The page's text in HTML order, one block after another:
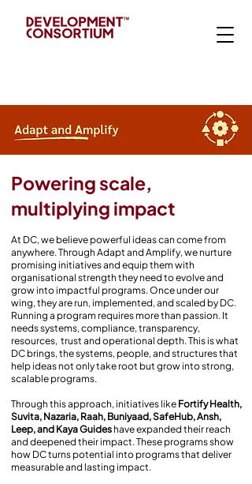
Powering scale,
multiplying impact
At DC, we believe powerful ideas can come from
anywhere. Through Adapt and Amplify, we nurture
promising initiatives and equip them with
organisational strength they need to evolve and
grow into impactful programs. Once under our
wing, they are run, implemented, and scaled by DC.
Running a program requires more than passion. It
needs systems, compliance, transparency,
resources, trust and operational depth. This is what
DC brings, the systems, people, and structures that
help ideas not only take root but grow into strong,
scalable programs.
Through this approach, initiatives like Fortify Health,
Suvita, Nazaria, Raah, Buniyaad, SafeHub, Ansh,
Leep, and Kaya Guides have expanded their reach
and deepened their impact. These programs show
how DC turns potential into programs that deliver
measurable and lasting impact.